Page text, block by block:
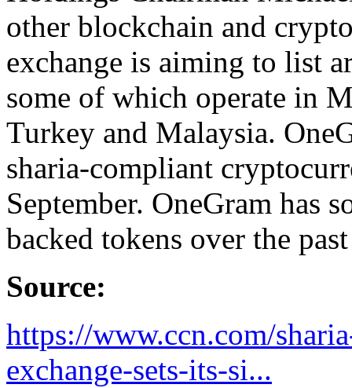
other blockchain and
exchange is aiming to list
some of which operate in
Turkey and Malaysia.
sharia-compliant
September. OneGram has
backed tokens over the
Source:
https://www.ccn.com/
exchange-sets-its-si...